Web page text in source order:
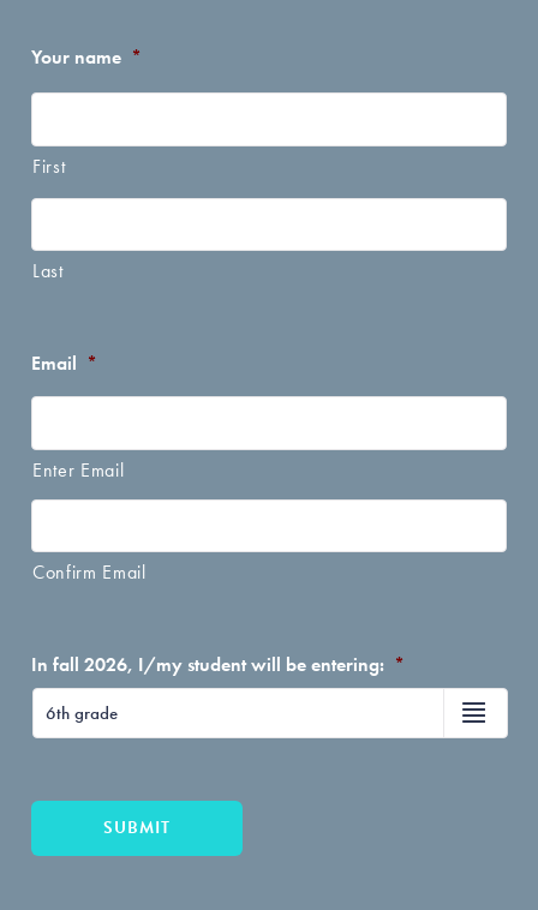
Your name *
First
Last
Email *
Enter Email
Confirm Email
In fall 2026, I/my student will be entering: *